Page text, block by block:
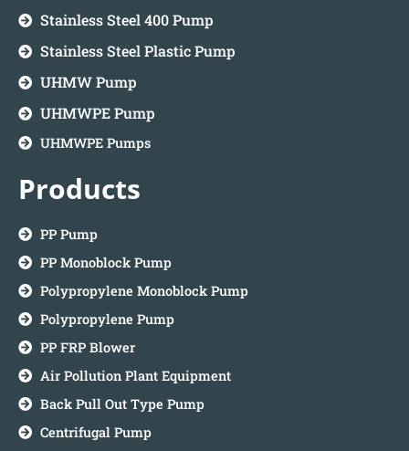
Stainless Steel 400 Pump
Stainless Steel Plastic Pump
UHMW Pump
UHMWPE Pump
UHMWPE Pumps
Products
PP Pump
PP Monoblock Pump
Polypropylene Monoblock Pump
Polypropylene Pump
PP FRP Blower
Air Pollution Plant Equipment
Back Pull Out Type Pump
Centrifugal Pump